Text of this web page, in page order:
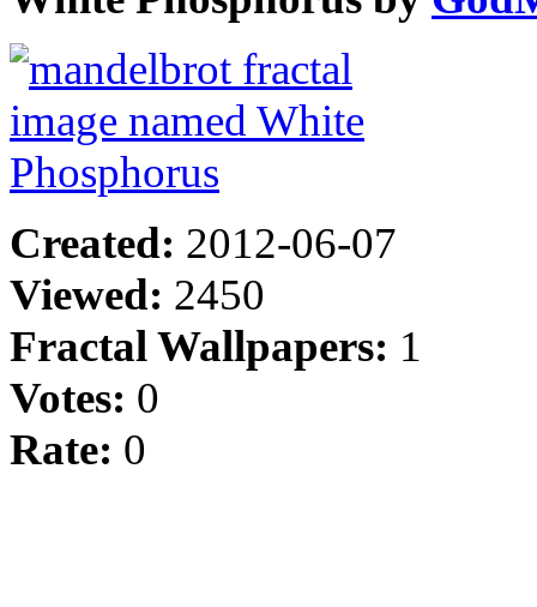
Created: 2012-06-07
Viewed: 2450
Fractal Wallpapers: 1
Votes: 0
Rate: 0